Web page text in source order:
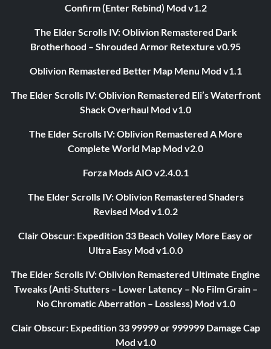
Confirm (Enter Rebind) Mod v1.2
The Elder Scrolls IV: Oblivion Remastered Dark
Brotherhood – Shrouded Armor Retexture v0.95
Oblivion Remastered Better Map Menu Mod v1.1
The Elder Scrolls IV: Oblivion Remastered Eli’s Waterfront
Shack Overhaul Mod v1.0
The Elder Scrolls IV: Oblivion Remastered A More
Complete World Map Mod v2.0
Forza Mods AIO v2.4.0.1
The Elder Scrolls IV: Oblivion Remastered Shaders
Revised Mod v1.0.2
Clair Obscur: Expedition 33 Beach Volley More Easy or
Ultra Easy Mod v1.0.0
The Elder Scrolls IV: Oblivion Remastered Ultimate Engine
Tweaks (Anti-Stutters – Lower Latency – No Film Grain –
No Chromatic Aberration – Lossless) Mod v1.0
Clair Obscur: Expedition 33 99999 or 999999 Damage Cap
Mod v1.0